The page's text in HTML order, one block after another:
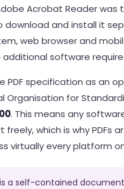
Acrobat Reader was
download and install it
web browser and
additional software
PDF specification as an
Organisation for
. This means any
which is why PDFs
virtually every platform
is a self-contained